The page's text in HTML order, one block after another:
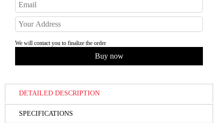
We will contact you to finalize the order
DETAILED DESCRIPTION
SPECIFICATIONS